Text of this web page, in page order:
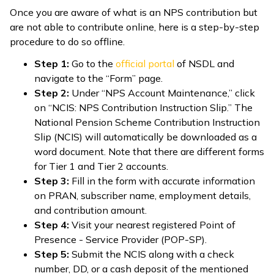
Once you are aware of what is an NPS contribution but
are not able to contribute online, here is a step-by-step
procedure to do so offline.
Step 1: Go to the official portal of NSDL and
navigate to the “Form” page.
Step 2: Under “NPS Account Maintenance,” click
on “NCIS: NPS Contribution Instruction Slip.” The
National Pension Scheme Contribution Instruction
Slip (NCIS) will automatically be downloaded as a
word document. Note that there are different forms
for Tier 1 and Tier 2 accounts.
Step 3: Fill in the form with accurate information
on PRAN, subscriber name, employment details,
and contribution amount.
Step 4: Visit your nearest registered Point of
Presence - Service Provider (POP-SP).
Step 5: Submit the NCIS along with a check
number, DD, or a cash deposit of the mentioned